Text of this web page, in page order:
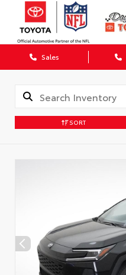
Sales
SORT